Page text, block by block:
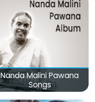
Nanda Malini Pawana
Songs